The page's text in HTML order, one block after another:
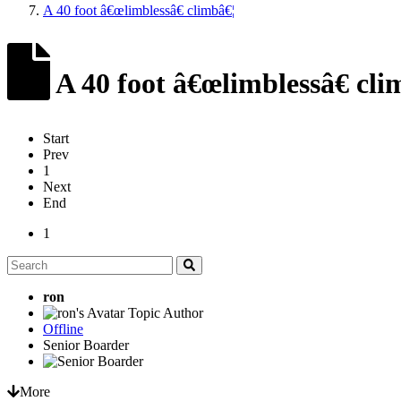
A 40 foot â€œlimblessâ€ climbâ€¦
A 40 foot â€œlimblessâ€
Start
Prev
1
Next
End
1
ron
Topic Author
Offline
Senior Boarder
More